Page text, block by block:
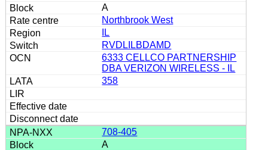
A
Northbrook West
IL
RVDLILBDAMD
6333 CELLCO PARTNERSHIP
DBA VERIZON WIRELESS - IL
358
708-405
A